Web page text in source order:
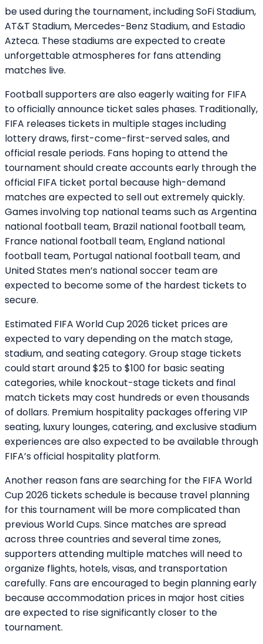
be used during the tournament, including SoFi Stadium,
AT&T Stadium, Mercedes-Benz Stadium, and Estadio
Azteca. These stadiums are expected to create
unforgettable atmospheres for fans attending
matches live.
Football supporters are also eagerly waiting for FIFA
to officially announce ticket sales phases. Traditionally,
FIFA releases tickets in multiple stages including
lottery draws, first-come-first-served sales, and
official resale periods. Fans hoping to attend the
tournament should create accounts early through the
official FIFA ticket portal because high-demand
matches are expected to sell out extremely quickly.
Games involving top national teams such as Argentina
national football team, Brazil national football team,
France national football team, England national
football team, Portugal national football team, and
United States men’s national soccer team are
expected to become some of the hardest tickets to
secure.
Estimated FIFA World Cup 2026 ticket prices are
expected to vary depending on the match stage,
stadium, and seating category. Group stage tickets
could start around $25 to $100 for basic seating
categories, while knockout-stage tickets and final
match tickets may cost hundreds or even thousands
of dollars. Premium hospitality packages offering VIP
seating, luxury lounges, catering, and exclusive stadium
experiences are also expected to be available through
FIFA’s official hospitality platform.
Another reason fans are searching for the FIFA World
Cup 2026 tickets schedule is because travel planning
for this tournament will be more complicated than
previous World Cups. Since matches are spread
across three countries and several time zones,
supporters attending multiple matches will need to
organize flights, hotels, visas, and transportation
carefully. Fans are encouraged to begin planning early
because accommodation prices in major host cities
are expected to rise significantly closer to the
tournament.